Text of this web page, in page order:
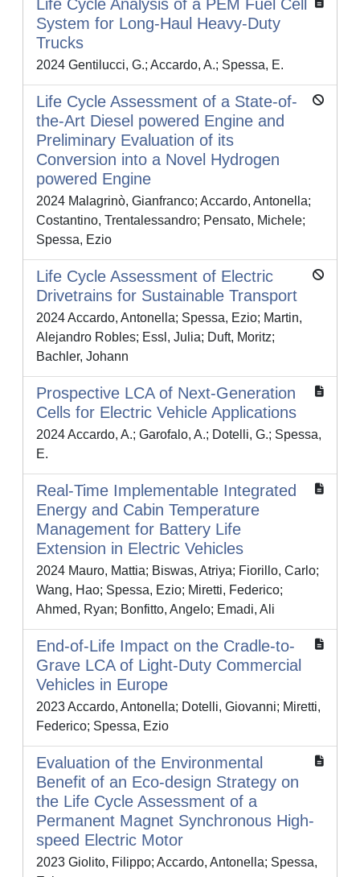
Life Cycle Analysis of a PEM Fuel Cell
System for Long-Haul Heavy-Duty
Trucks
2024 Gentilucci, G.; Accardo, A.; Spessa, E.
Life Cycle Assessment of a State-of-
the-Art Diesel powered Engine and
Preliminary Evaluation of its
Conversion into a Novel Hydrogen
powered Engine
2024 Malagrinò, Gianfranco; Accardo, Antonella;
Costantino, Trentalessandro; Pensato, Michele;
Spessa, Ezio
Life Cycle Assessment of Electric
Drivetrains for Sustainable Transport
2024 Accardo, Antonella; Spessa, Ezio; Martin,
Alejandro Robles; Essl, Julia; Duft, Moritz;
Bachler, Johann
Prospective LCA of Next-Generation
Cells for Electric Vehicle Applications
2024 Accardo, A.; Garofalo, A.; Dotelli, G.; Spessa,
E.
Real-Time Implementable Integrated
Energy and Cabin Temperature
Management for Battery Life
Extension in Electric Vehicles
2024 Mauro, Mattia; Biswas, Atriya; Fiorillo, Carlo;
Wang, Hao; Spessa, Ezio; Miretti, Federico;
Ahmed, Ryan; Bonfitto, Angelo; Emadi, Ali
End-of-Life Impact on the Cradle-to-
Grave LCA of Light-Duty Commercial
Vehicles in Europe
2023 Accardo, Antonella; Dotelli, Giovanni; Miretti,
Federico; Spessa, Ezio
Evaluation of the Environmental
Benefit of an Eco-design Strategy on
the Life Cycle Assessment of a
Permanent Magnet Synchronous High-
speed Electric Motor
2023 Giolito, Filippo; Accardo, Antonella; Spessa,